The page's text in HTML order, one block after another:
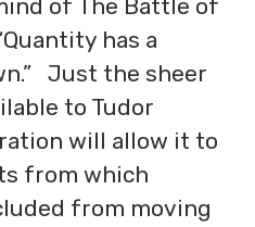
of The Battle of
has a
Just the sheer
to Tudor
will allow it to
from which
from moving